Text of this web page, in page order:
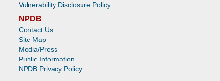
Vulnerability Disclosure Policy
NPDB
Contact Us
Site Map
Media/Press
Public Information
NPDB Privacy Policy